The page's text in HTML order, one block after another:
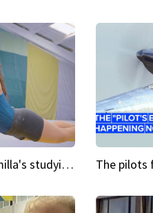
My Cool School Camilla's studying the trapeze